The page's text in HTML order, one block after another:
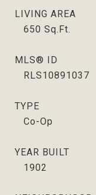
LIVING AREA
650 Sq.Ft.
MLS® ID
RLS10891037
TYPE
Co-Op
YEAR BUILT
1902